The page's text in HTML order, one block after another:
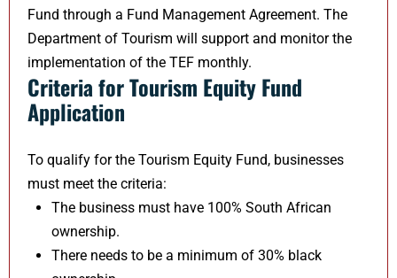
Fund through a Fund Management Agreement. The
Department of Tourism will support and monitor the
implementation of the TEF monthly.
Criteria for Tourism Equity Fund
Application
To qualify for the Tourism Equity Fund, businesses
must meet the criteria:
The business must have 100% South African
ownership.
There needs to be a minimum of 30% black